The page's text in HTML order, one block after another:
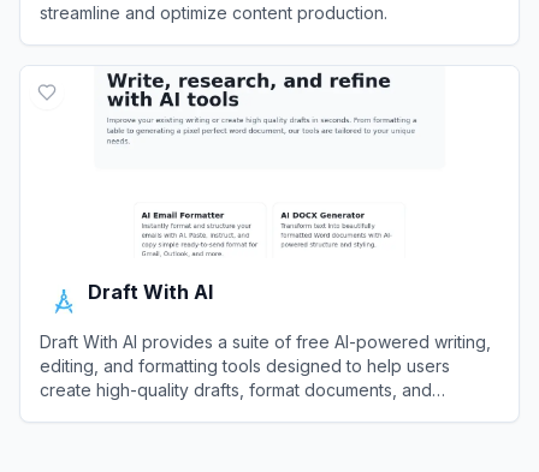
streamline and optimize content production.
Draft With AI
Draft With AI provides a suite of free AI-powered writing,
editing, and formatting tools designed to help users
create high-quality drafts, format documents, and